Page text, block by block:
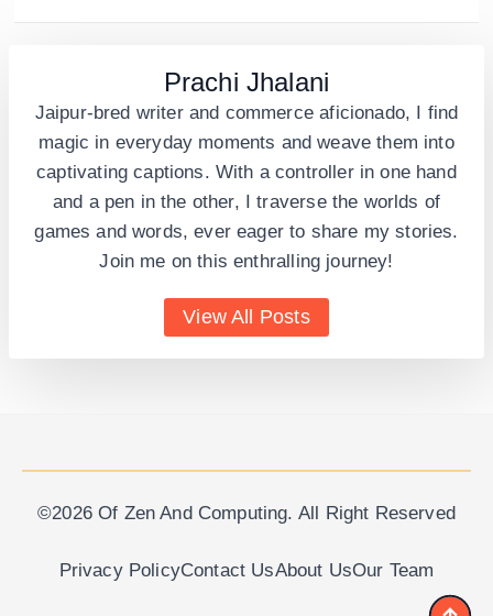
Prachi Jhalani
Jaipur-bred writer and commerce aficionado, I find
magic in everyday moments and weave them into
captivating captions. With a controller in one hand
and a pen in the other, I traverse the worlds of
games and words, ever eager to share my stories.
Join me on this enthralling journey!
View All Posts
©2026 Of Zen And Computing. All Right Reserved
Privacy PolicyContact UsAbout UsOur Team